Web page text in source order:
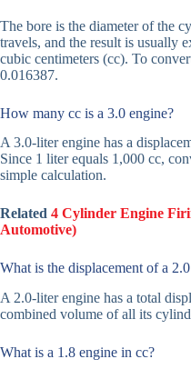
The bore is the diameter of the
travels, and the result is usually
cubic centimeters (cc). To
0.016387.
How many cc is a 3.0 engine?
A 3.0-liter engine has a
Since 1 liter equals 1,000 cc,
simple calculation.
Related 4 Cylinder Engine
Automotive)
What is the displacement of a
A 2.0-liter engine has a total
combined volume of all its
What is a 1.8 engine in cc?